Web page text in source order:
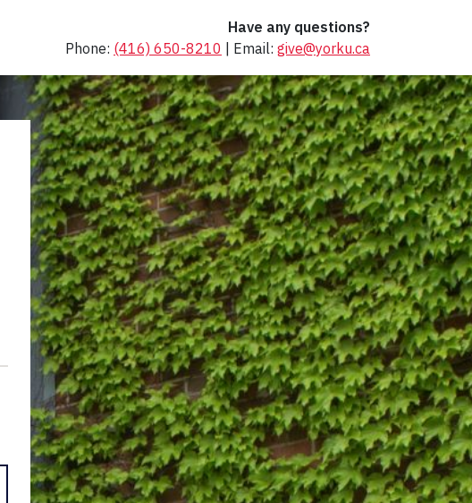
Have any questions?
Phone: (416) 650-8210 | Email: give@yorku.ca